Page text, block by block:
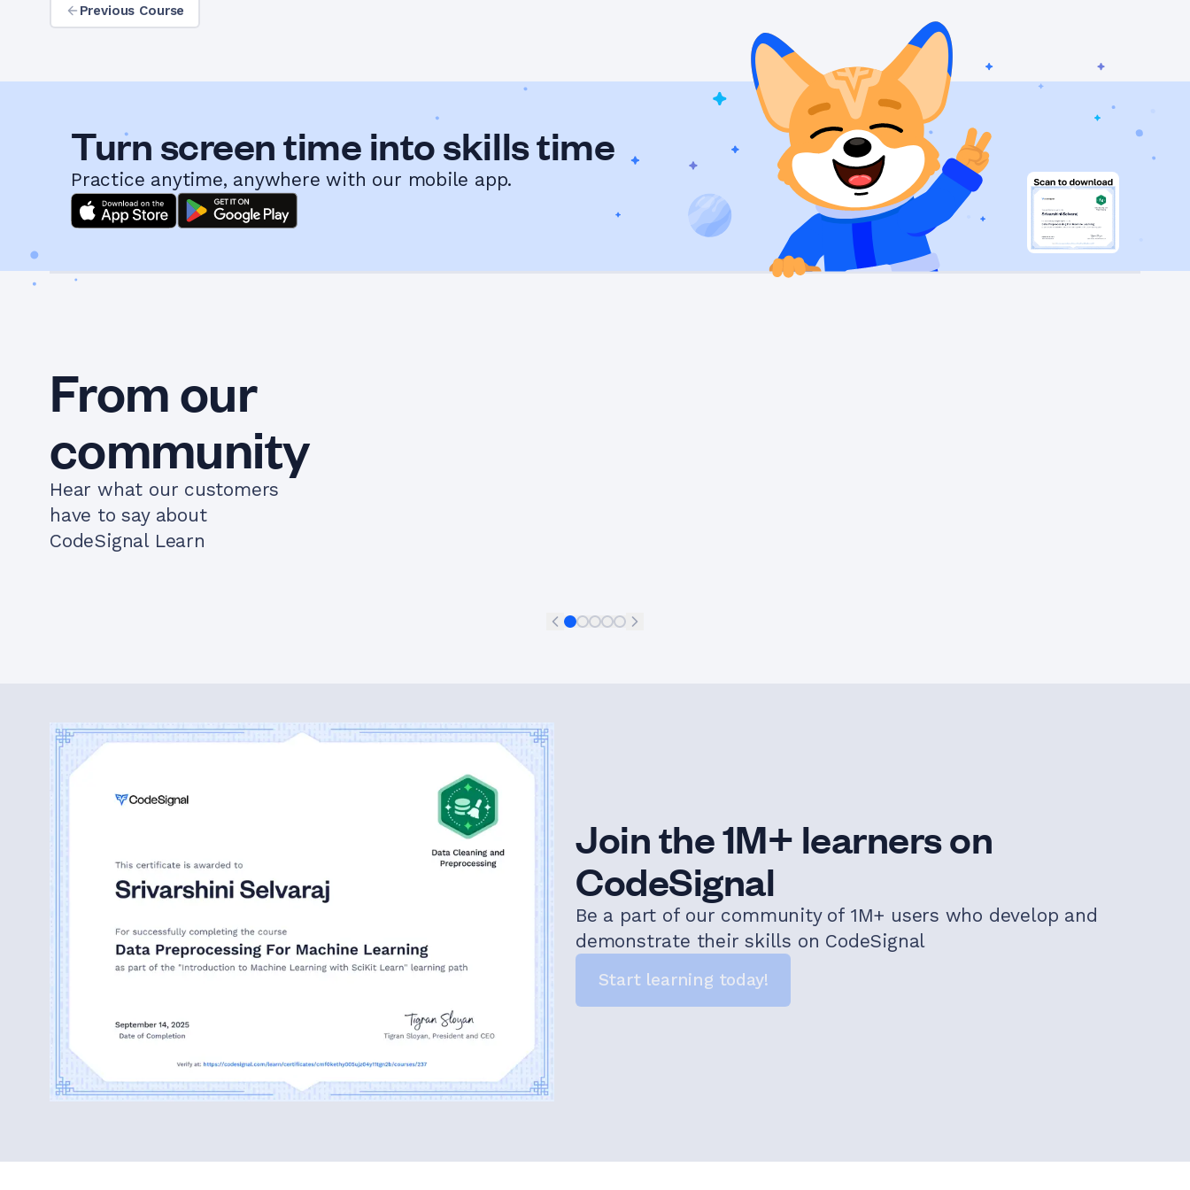
Previous Course
Turn screen time into skills time
Practice anytime, anywhere with our mobile app.
From our
community
Hear what our customers
have to say about
CodeSignal Learn
Join the 1M+ learners on
CodeSignal
Be a part of our community of 1M+ users who develop and
demonstrate their skills on CodeSignal
Start learning today!